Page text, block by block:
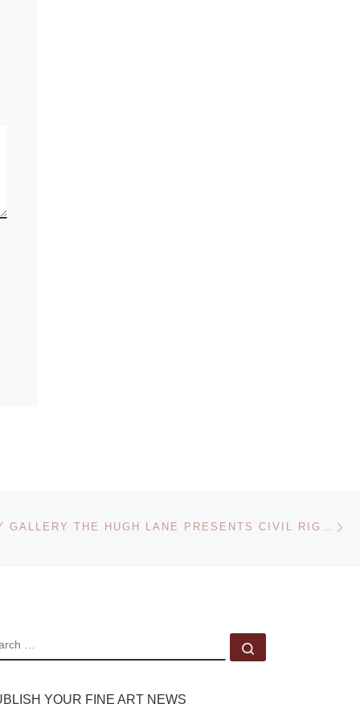
DUBLIN CITY GALLERY THE HUGH LANE PRESENTS CIVIL RIGHTS ETC. RITA DONAGH AND RICHARD HAMILTON
YOUR FINE ART NEWS